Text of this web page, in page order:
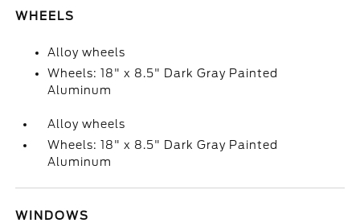
WHEELS
Alloy wheels
Wheels: 18" x 8.5" Dark Gray Painted
Aluminum
Alloy wheels
Wheels: 18" x 8.5" Dark Gray Painted
Aluminum
WINDOWS